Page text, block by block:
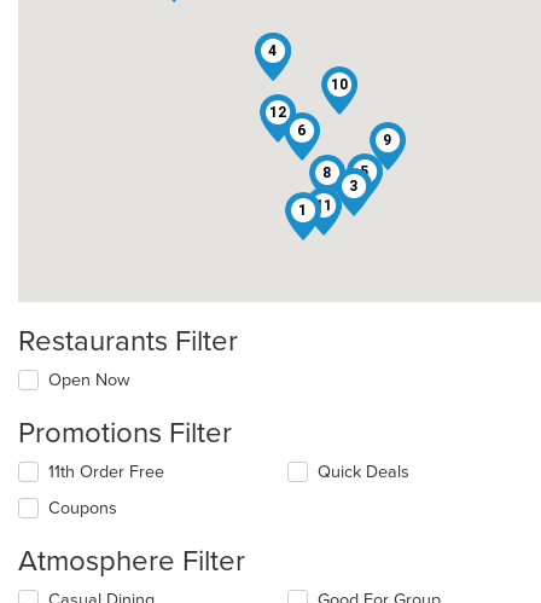
1
2
3
4
5
6
8
9
10
11
12
Restaurants Filter
Open Now
Promotions Filter
11th Order Free
Coupons
Quick Deals
Atmosphere Filter
Selecting/deselecting